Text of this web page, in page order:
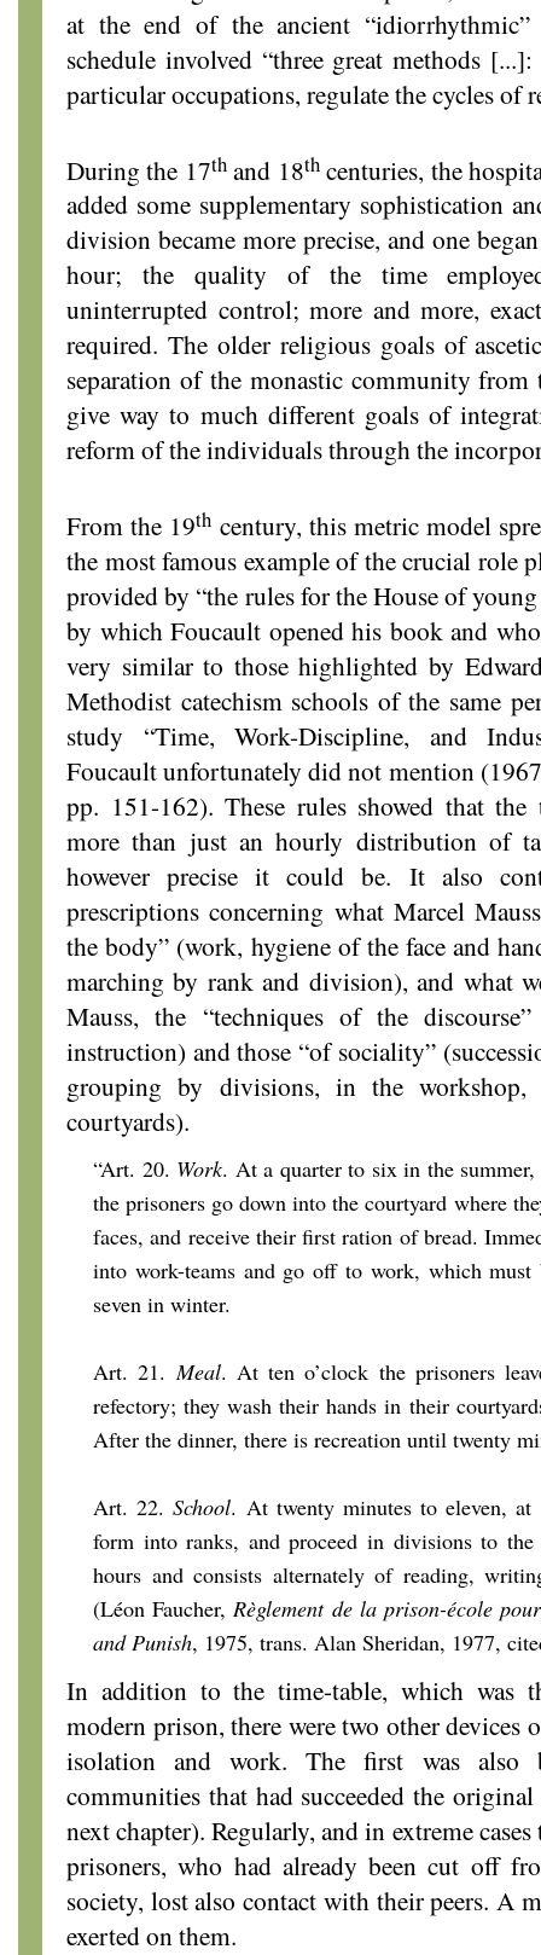
at the end of the ancient “idiorrhythmic”
schedule involved “three great methods
particular occupations, regulate the cycles of
During the 17thand 18thcenturies, the
added some supplementary sophistication
division became more precise, and one
hour; the quality of the time
uninterrupted control; more and more,
required. The older religious goals of
separation of the monastic community from
give way to much different goals of
reform of the individuals through the
From the 19th century, this metric model
the most famous example of the crucial role
provided by “the rules for the House of
by which Foucault opened his book and
very similar to those highlighted by
Methodist catechism schools of the same
study “Time, Work-Discipline, and
Foucault unfortunately did not mention
pp. 151-162). These rules showed that
more than just an hourly distribution of
however precise it could be. It also
prescriptions concerning what Marcel
the body” (work, hygiene of the face and
marching by rank and division), and what
Mauss, the “techniques of the
instruction) and those “of sociality”
grouping by divisions, in the
courtyards).
“Art. 20. Work. At a quarter to six in the
the prisoners go down into the courtyard where
faces, and receive their first ration of bread.
into work-teams and go off to work, which
seven in winter.
Art. 21.Meal. At ten o’clock the prisoners
refectory; they wash their hands in their
After the dinner, there is recreation until twenty
Art. 22.School. At twenty minutes to eleven,
form into ranks, and proceed in divisions to
hours and consists alternately of reading,
(Léon Faucher,Règlement de la prison-école
and Punish, 1975, trans. Alan Sheridan, 1977,
In addition to the time-table, which was
modern prison, there were two other devices
isolation and work. The first was also
communities that had succeeded the
next chapter). Regularly, and in extreme
prisoners, who had already been cut off
society, lost also contact with their peers. A
exerted on them.